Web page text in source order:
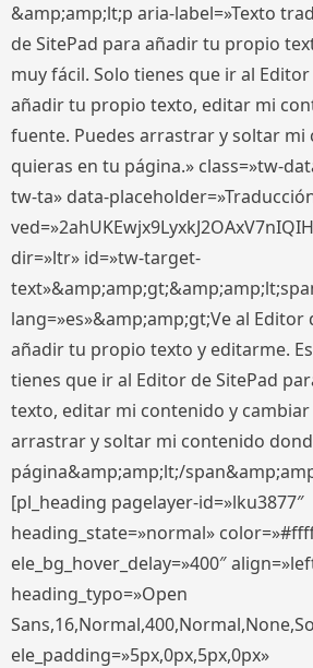
&amp;amp;lt;p aria-label=»Texto
de SitePad para añadir tu propio
muy fácil. Solo tienes que ir al
añadir tu propio texto, editar mi
fuente. Puedes arrastrar y soltar
quieras en tu página.» class=»tw-
tw-ta» data-
dir=»ltr» id=»tw-target-
lang=»es»&amp;amp;gt;Ve al Editor
añadir tu propio texto y editarme.
tienes que ir al Editor de SitePad
texto, editar mi contenido y cambiar
arrastrar y soltar mi contenido
página&amp;amp;lt;/
[pl_heading pagelayer-id=»lku3877″
heading_state=»normal»
ele_bg_hover_delay=»400″
heading_typo=»Open
ele_padding=»5px,0px,5px,0px»